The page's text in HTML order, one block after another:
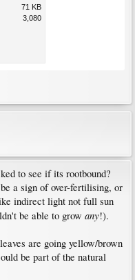
71 KB
3,080
to see if its rootbound?
a sign of over-fertilising, or
indirect light not full sun
be able to grow any!).
are going yellow/brown
be part of the natural